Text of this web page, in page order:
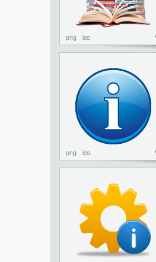
png ico
png ico